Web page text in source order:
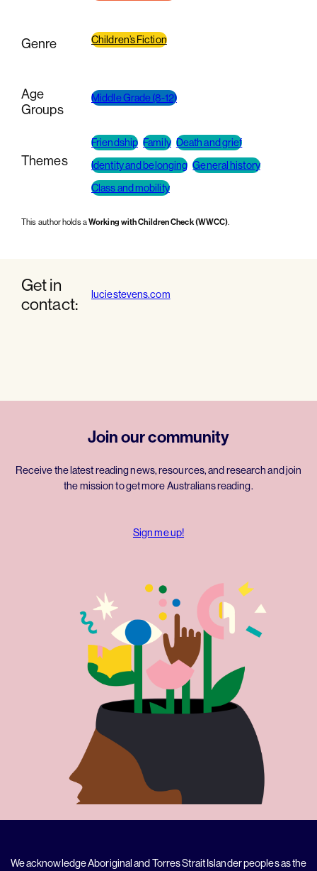
Genre Children’s Fiction
Age
Groups
Middle Grade (8-12)
Themes
Friendship Family Death and grief
Identity and belonging General history
Class and mobility
This author holds aWorking with Children Check (WWCC)
Get in
contact:
luciestevens.com
Join our community
Receive the latest reading news, resources, and research and join
the mission to get more Australians reading.
Sign me up!
We acknowledge Aboriginal and Torres Strait Islander peoples as the